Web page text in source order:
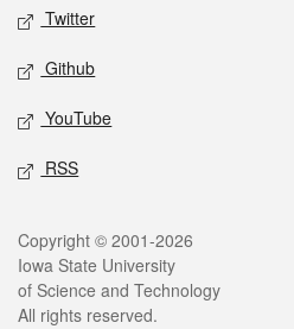
Twitter
Github
YouTube
RSS
Legal
Copyright © 2001-2026
Iowa State University
of Science and Technology
All rights reserved.